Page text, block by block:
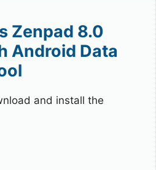
Zenpad 8.0
Android Data
and install the